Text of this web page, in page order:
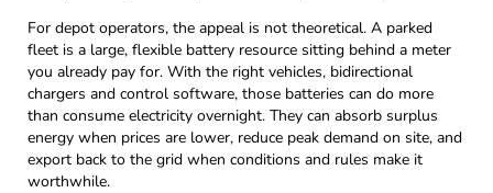
For depot operators, the appeal is not theoretical. A parked
fleet is a large, flexible battery resource sitting behind a meter
you already pay for. With the right vehicles, bidirectional
chargers and control software, those batteries can do more
than consume electricity overnight. They can absorb surplus
energy when prices are lower, reduce peak demand on site, and
export back to the grid when conditions and rules make it
worthwhile.